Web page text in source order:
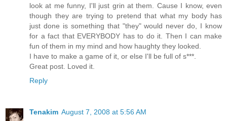
look at me funny, I'll just grin at them. Cause I know, even
though they are trying to pretend that what my body has
just done is something that "they" would never do, I know
for a fact that EVERYBODY has to do it. Then I can make
fun of them in my mind and how haughty they looked.
I have to make a game of it, or else I'll be full of s***.
Great post. Loved it.
Reply
Tenakim August 7, 2008 at 5:56 AM